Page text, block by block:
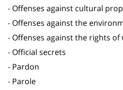
Offenses against cultural
Offenses against the
Offenses against the rights of
Official secrets
Pardon
Parole